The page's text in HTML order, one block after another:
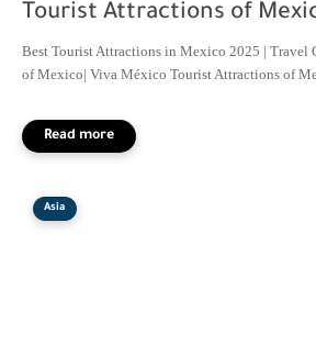
Tourist Attractions of
Best Tourist Attractions in Mexico 2025 | Travel
of Mexico| Viva México Tourist Attractions of
Asia